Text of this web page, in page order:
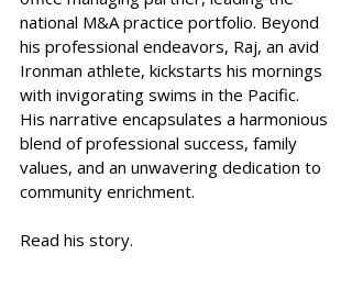
national M&A practice portfolio. Beyond
his professional endeavors, Raj, an avid
Ironman athlete, kickstarts his mornings
with invigorating swims in the Pacific.
His narrative encapsulates a harmonious
blend of professional success, family
values, and an unwavering dedication to
community enrichment.
Read his story.